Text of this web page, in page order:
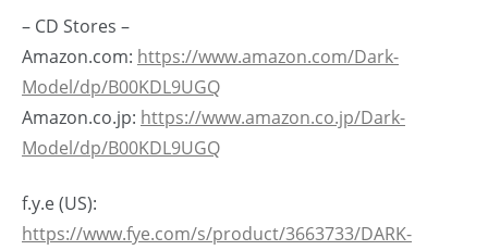
– CD Stores –
Amazon.com: https://www.amazon.com/Dark-
Model/dp/B00KDL9UGQ
Amazon.co.jp: https://www.amazon.co.jp/Dark-
Model/dp/B00KDL9UGQ
f.y.e (US):
https://www.fye.com/s/product/3663733/DARK-